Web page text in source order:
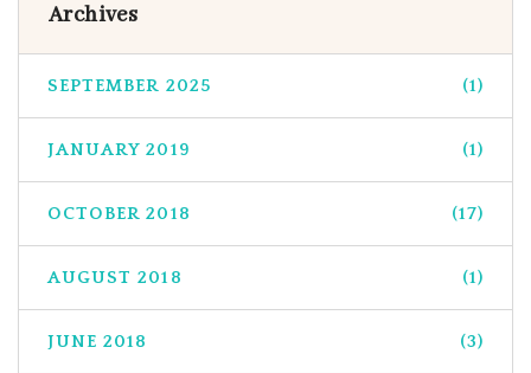
Archives
SEPTEMBER 2025 (1)
JANUARY 2019 (1)
OCTOBER 2018 (17)
AUGUST 2018 (1)
JUNE 2018 (3)